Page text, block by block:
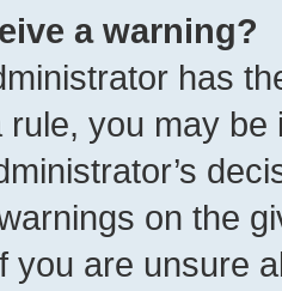
a warning?
has
rule, you may
on the
you are unsure